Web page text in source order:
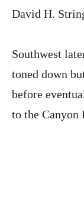
David H.
Southwest
toned down
before
to the Canyon